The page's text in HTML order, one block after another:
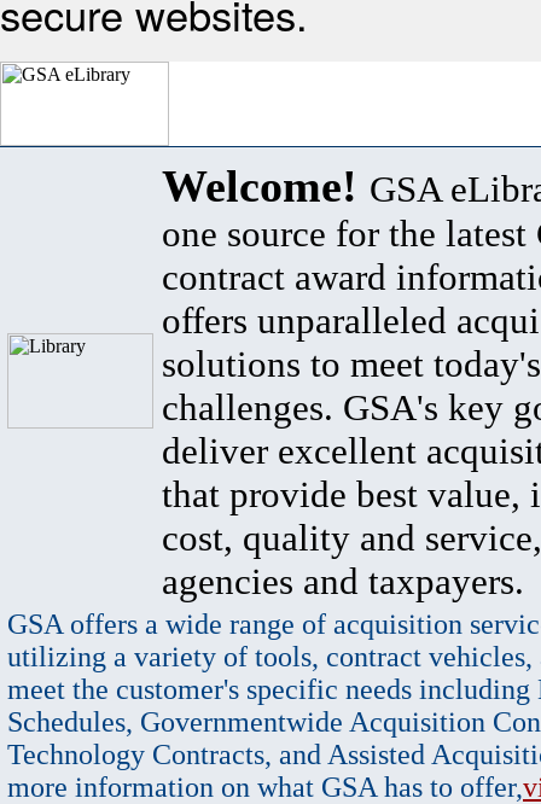
secure websites.
Welcome! GSA
one source for the latest
contract award
offers unparalleled
solutions to meet
challenges. GSA's key
deliver excellent
that provide best value,
cost, quality and
agencies and taxpayers.
GSA offers a wide range of acquisition
utilizing a variety of tools, contract vehicles,
meet the customer's specific needs
Schedules, Governmentwide Acquisition
Technology Contracts, and Assisted
more information on what GSA has to offer,